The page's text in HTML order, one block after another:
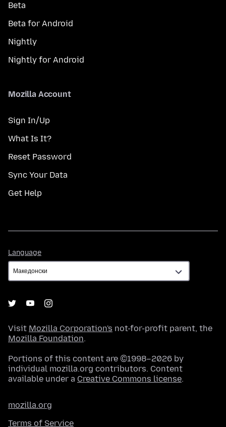
Beta
Beta for Android
Nightly
Nightly for Android
Mozilla Account
Sign In/Up
What Is It?
Reset Password
Sync Your Data
Get Help
Language
Visit Mozilla Corporation's not-for-profit parent, the
Mozilla Foundation.
Portions of this content are ©1998–2026 by
individual mozilla.org contributors. Content
available under a Creative Commons license.
mozilla.org
Terms of Service